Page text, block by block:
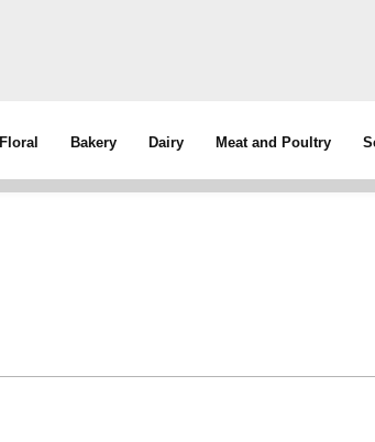
Floral Bakery Dairy Meat and Poultry